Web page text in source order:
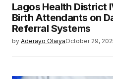
Lagos Health District
Birth Attendants on
Referral Systems
by Aderayo OlaiyaOctober 29,